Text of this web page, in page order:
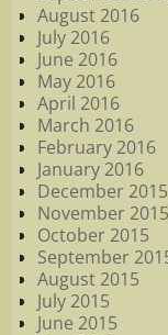
August 2016
July 2016
June 2016
May 2016
April 2016
March 2016
February 2016
January 2016
December 2015
November 2015
October 2015
September
August 2015
July 2015
June 2015